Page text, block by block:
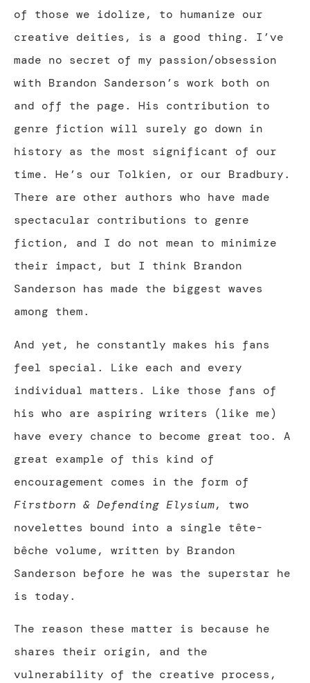
of those we idolize, to humanize our
creative deities, is a good thing. I’ve
made no secret of my passion/obsession
with Brandon Sanderson’s work both on
and off the page. His contribution to
genre fiction will surely go down in
history as the most significant of our
time. He’s our Tolkien, or our Bradbury.
There are other authors who have made
spectacular contributions to genre
fiction, and I do not mean to minimize
their impact, but I think Brandon
Sanderson has made the biggest waves
among them.
And yet, he constantly makes his fans
feel special. Like each and every
individual matters. Like those fans of
his who are aspiring writers (like me)
have every chance to become great too. A
great example of this kind of
encouragement comes in the form of
Firstborn & Defending Elysium, two
novelettes bound into a single tête-
bêche volume, written by Brandon
Sanderson before he was the superstar he
is today.
The reason these matter is because he
shares their origin, and the
vulnerability of the creative process,